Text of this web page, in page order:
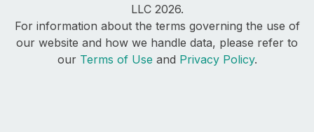
LLC 2026.
For information about the terms governing the use of
our website and how we handle data, please refer to
our Terms of Use and Privacy Policy.